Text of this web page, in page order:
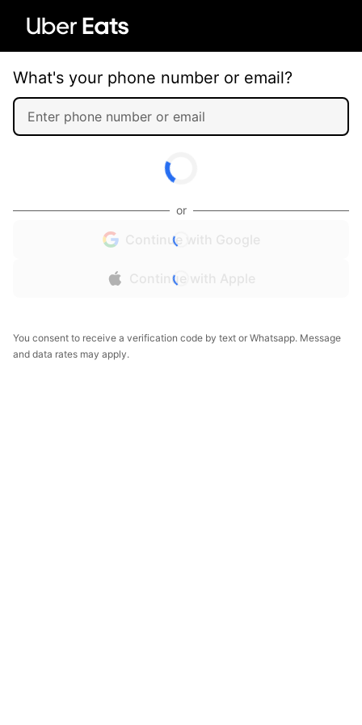
What's your phone number or email?
or
Continue with Google
Continue with Apple
You consent to receive a verification code by text or Whatsapp. Message
and data rates may apply.